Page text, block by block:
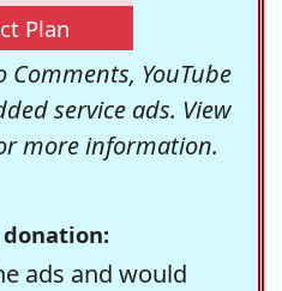
Plan
YouTube
service ads. View
more information.
donation:
ads and would